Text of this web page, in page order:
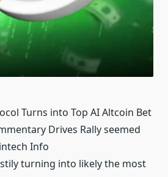
Turns into Top AI Altcoin Bet
Drives Rally seemed
Info
turning into likely the most